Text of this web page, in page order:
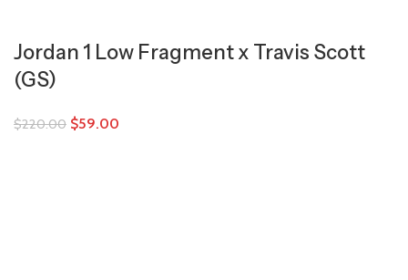
Jordan 1 Low Fragment x Travis Scott
(GS)
$220.00 $59.00